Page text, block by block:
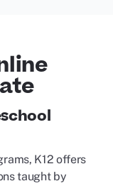
K12 offers
taught by